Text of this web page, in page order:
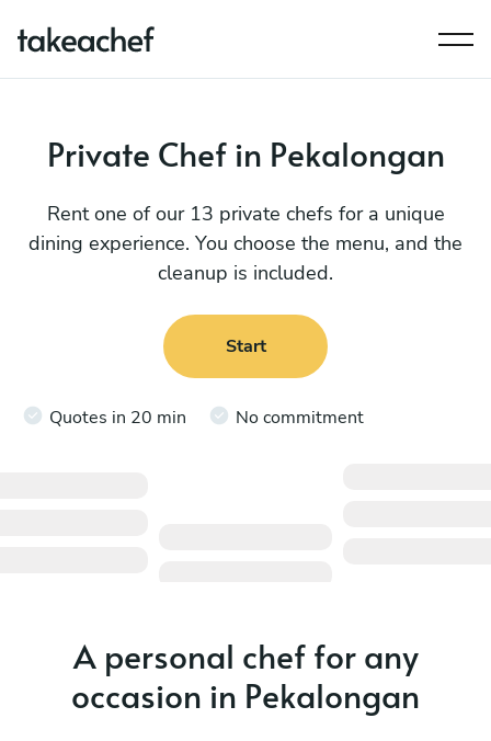
Private Chef in Pekalongan
Rent one of our 13 private chefs for a unique
dining experience. You choose the menu, and the
cleanup is included.
Start
Quotes in 20 min No commitment
A personal chef for any
occasion in Pekalongan